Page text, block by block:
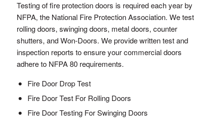
Testing of fire protection doors is required each year by
NFPA, the National Fire Protection Association. We test
rolling doors, swinging doors, metal doors, counter
shutters, and Won-Doors. We provide written test and
inspection reports to ensure your commercial doors
adhere to NFPA 80 requirements.
Fire Door Drop Test
Fire Door Test For Rolling Doors
Fire Door Testing For Swinging Doors